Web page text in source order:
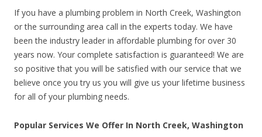
If you have a plumbing problem in North Creek, Washington
or the surrounding area call in the experts today. We have
been the industry leader in affordable plumbing for over 30
years now. Your complete satisfaction is guaranteed! We are
so positive that you will be satisfied with our service that we
believe once you try us you will give us your lifetime business
for all of your plumbing needs.
Popular Services We Offer In North Creek, Washington